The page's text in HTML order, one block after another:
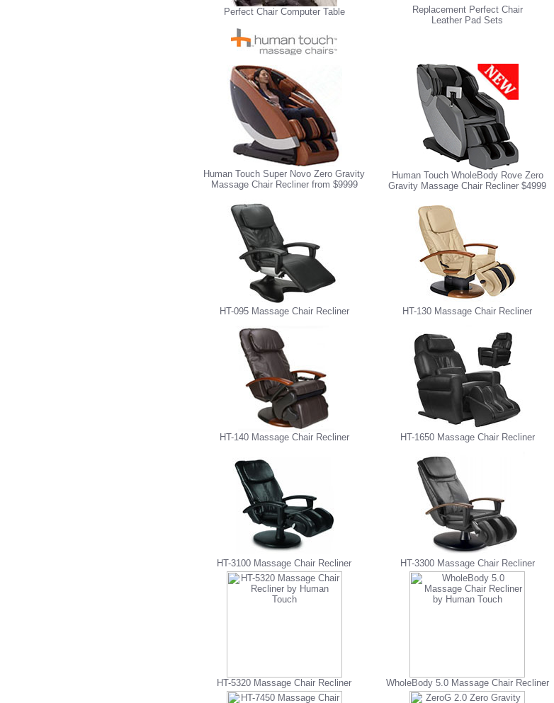
Perfect Chair Computer Table
Replacement Perfect Chair
Leather Pad Sets
Human Touch Super Novo Zero Gravity
Massage Chair Recliner from $9999
Human Touch WholeBody Rove Zero
Gravity Massage Chair Recliner $4999
HT-095 Massage Chair Recliner HT-130 Massage Chair Recliner
HT-140 Massage Chair Recliner HT-1650 Massage Chair Recliner
HT-3100 Massage Chair Recliner HT-3300 Massage Chair Recliner
HT-5320 Massage Chair Recliner WholeBody 5.0 Massage Chair Recliner